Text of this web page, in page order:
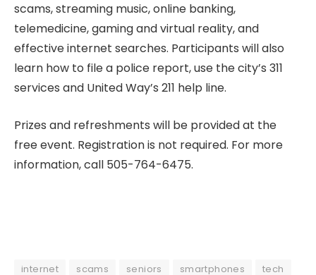
scams, streaming music, online banking,
telemedicine, gaming and virtual reality, and
effective internet searches. Participants will also
learn how to file a police report, use the city’s 311
services and United Way’s 211 help line.
Prizes and refreshments will be provided at the
free event. Registration is not required. For more
information, call 505-764-6475.
internet scams seniors smartphones
tech